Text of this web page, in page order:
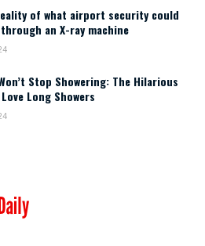
of what airport security could
an X-ray machine
Stop Showering: The Hilarious
Long Showers